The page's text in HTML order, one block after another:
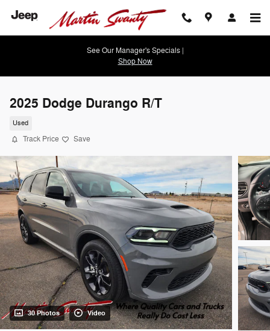
See Our Manager's Specials |
Shop Now
2025 Dodge Durango R/T
Used
Track Price Save
30 Photos Video